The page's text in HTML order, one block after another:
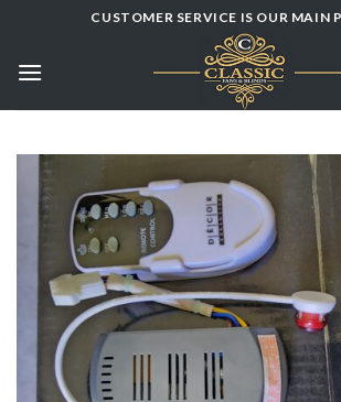
content
CUSTOMER SERVICE IS OUR MAIN